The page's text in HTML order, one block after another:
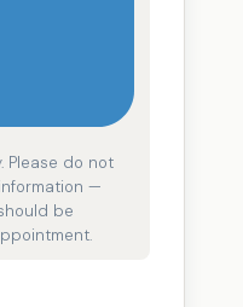
Please do not
—
be